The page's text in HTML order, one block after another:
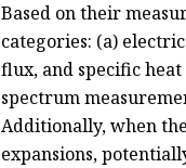
Based on their
categories: (a)
flux, and specific
spectrum
Additionally, when
expansions,